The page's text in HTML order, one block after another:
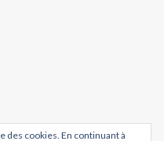
des cookies. En continuant à